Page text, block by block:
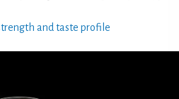
and taste profile